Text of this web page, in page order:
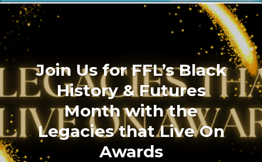
Join Us for FFL’s Black
History & Futures
Month with the
Legacies that Live On
Awards